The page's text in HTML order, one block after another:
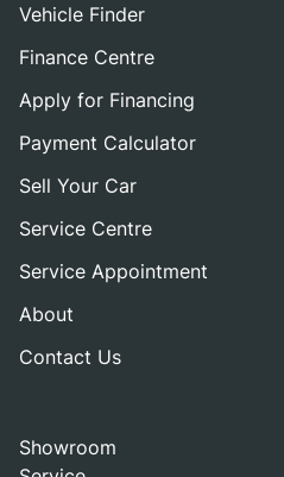
Vehicle Finder
Finance Centre
Apply for Financing
Payment Calculator
Sell Your Car
Service Centre
Service Appointment
About
Contact Us
Showroom